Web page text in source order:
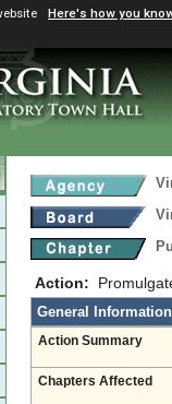
Here's how you
Action:
General Information
Action Summary
Chapters Affected